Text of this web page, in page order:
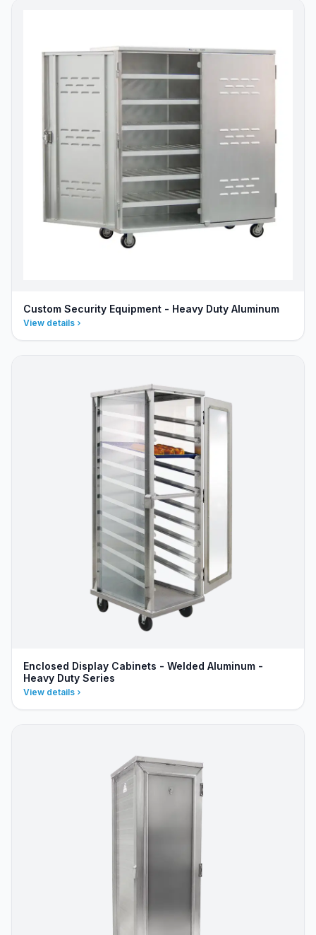
Custom Security Equipment - Heavy Duty Aluminum
View details
Enclosed Display Cabinets - Welded Aluminum -
Heavy Duty Series
View details